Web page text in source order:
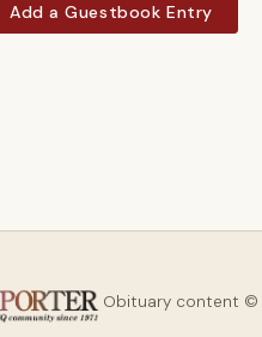
Add a Guestbook Entry
Obituary content ©